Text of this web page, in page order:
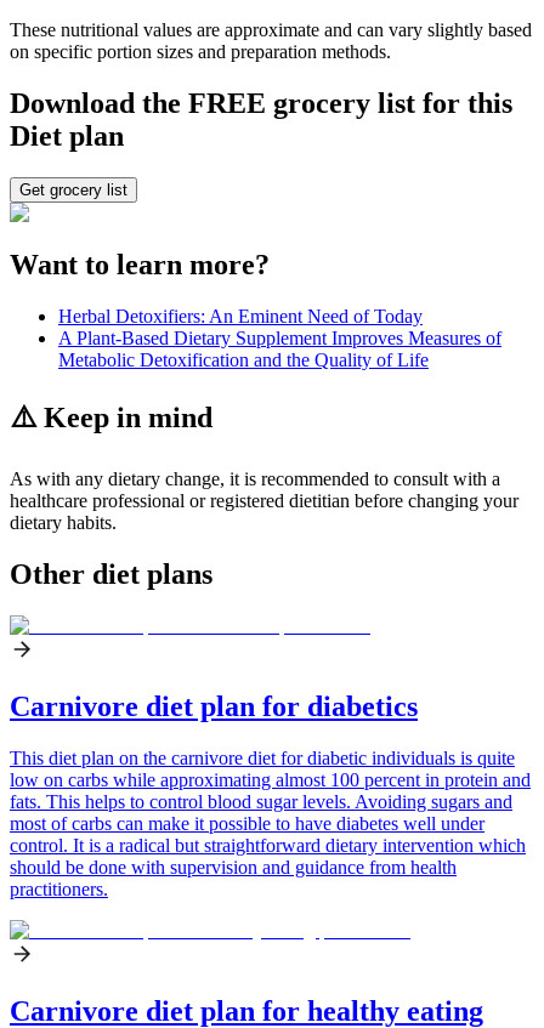
These nutritional values are approximate and can vary slightly based
on specific portion sizes and preparation methods.
Download the FREE grocery list for this
Diet plan
Get grocery list
Want to learn more?
Herbal Detoxifiers: An Eminent Need of Today
A Plant-Based Dietary Supplement Improves Measures of
Metabolic Detoxification and the Quality of Life
⚠️ Keep in mind
As with any dietary change, it is recommended to consult with a
healthcare professional or registered dietitian before changing your
dietary habits.
Other diet plans
Carnivore diet plan for diabetics
This diet plan on the carnivore diet for diabetic individuals is quite
low on carbs while approximating almost 100 percent in protein and
fats. This helps to control blood sugar levels. Avoiding sugars and
most of carbs can make it possible to have diabetes well under
control. It is a radical but straightforward dietary intervention which
should be done with supervision and guidance from health
practitioners.
Carnivore diet plan for healthy eating